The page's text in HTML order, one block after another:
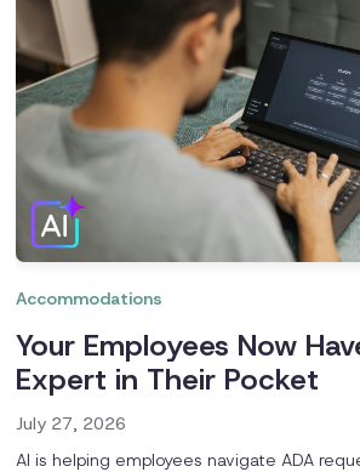
Accommodations
Your Employees Now
Expert in Their Pocket
July 27, 2026
AI is helping employees navigate ADA